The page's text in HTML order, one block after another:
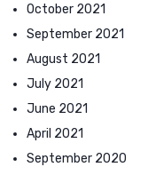
October 2021
September 2021
August 2021
July 2021
June 2021
April 2021
September 2020